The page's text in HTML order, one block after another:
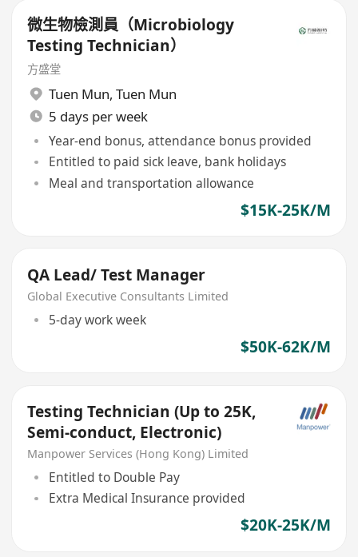
微生物檢測員（Microbiology
Testing Technician）
方盛堂
Tuen Mun, Tuen Mun
5 days per week
Year-end bonus, attendance bonus provided
Entitled to paid sick leave, bank holidays
Meal and transportation allowance
$15K-25K/M
QA Lead/ Test Manager
Global Executive Consultants Limited
5-day work week
$50K-62K/M
Testing Technician (Up to 25K,
Semi-conduct, Electronic)
Manpower Services (Hong Kong) Limited
Entitled to Double Pay
Extra Medical Insurance provided
$20K-25K/M